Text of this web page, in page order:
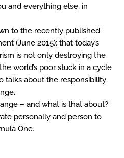
and everything else, in
to the recently published
(June 2015); that today’s
is not only destroying the
world’s poor stuck in a cycle
talks about the responsibility
– and what is that about?
personally and person to
One.